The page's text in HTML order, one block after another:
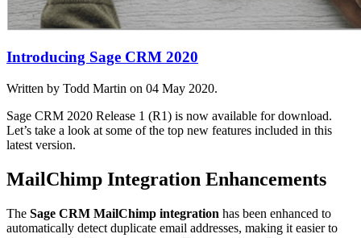
Introducing Sage CRM 2020
Written by Todd Martin on 04 May 2020.
Sage CRM 2020 Release 1 (R1) is now available for download.
Let’s take a look at some of the top new features included in this
latest version.
MailChimp Integration Enhancements
The Sage CRM MailChimp integration has been enhanced to
automatically detect duplicate email addresses, making it easier to